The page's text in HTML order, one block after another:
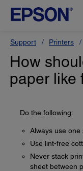
Support Printers
How
paper like
Do the following:
Always use one
Use lint-free
Never stack
sheet between